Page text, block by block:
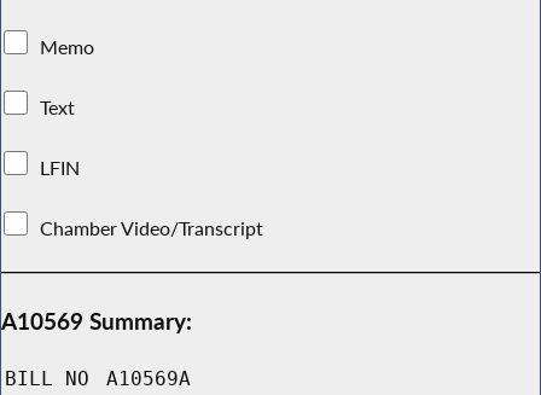
Memo
Text
LFIN
Chamber Video/Transcript
A10569 Summary:
BILL NO A10569A